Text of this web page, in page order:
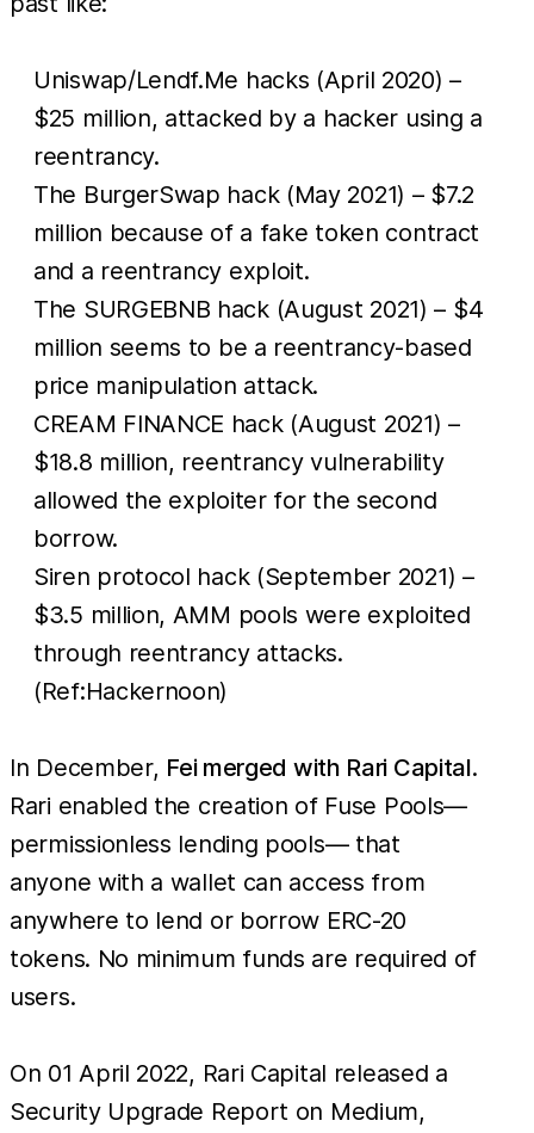
Uniswap/Lendf.Me hacks (April 2020) –
$25 million, attacked by a hacker using a
reentrancy.
The BurgerSwap hack (May 2021) – $7.2
million because of a fake token contract
and a reentrancy exploit.
The SURGEBNB hack (August 2021) – $4
million seems to be a reentrancy-based
price manipulation attack.
CREAM FINANCE hack (August 2021) –
$18.8 million, reentrancy vulnerability
allowed the exploiter for the second
borrow.
Siren protocol hack (September 2021) –
$3.5 million, AMM pools were exploited
through reentrancy attacks.
(Ref:Hackernoon)
In December, Fei merged with Rari Capital.
Rari enabled the creation of Fuse Pools—
permissionless lending pools— that
anyone with a wallet can access from
anywhere to lend or borrow ERC-20
tokens. No minimum funds are required of
users.
On 01 April 2022, Rari Capital released a
Security Upgrade Report on Medium,